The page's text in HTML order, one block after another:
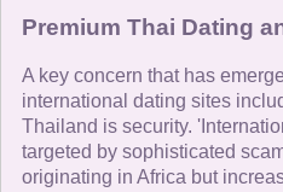
Premium Thai Dating
A key concern that has
international dating sites
Thailand is security.
targeted by sophisticated
originating in Africa but